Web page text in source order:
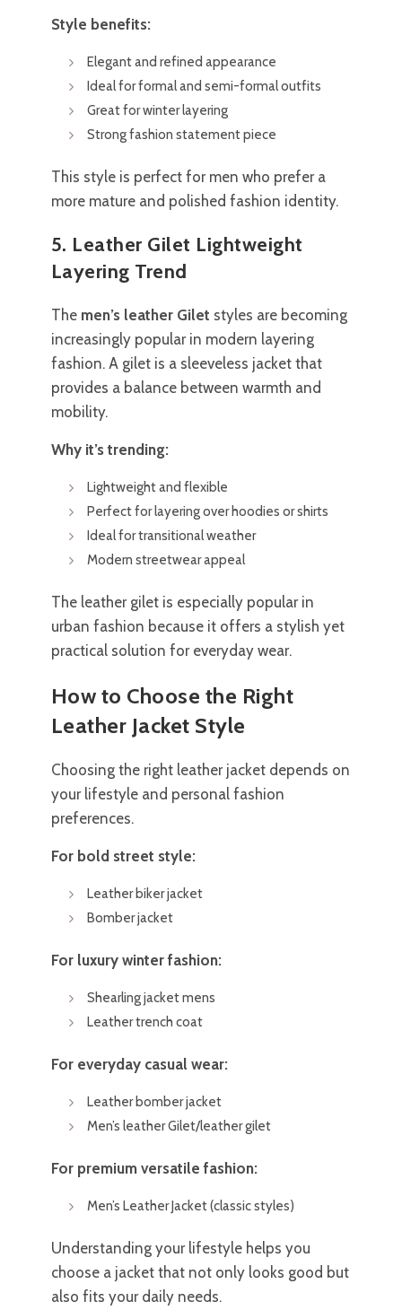
Style benefits:
Elegant and refined appearance
Ideal for formal and semi-formal outfits
Great for winter layering
Strong fashion statement piece
This style is perfect for men who prefer a
more mature and polished fashion identity.
5. Leather Gilet Lightweight
Layering Trend
The men’s leather Gilet styles are becoming
increasingly popular in modern layering
fashion. A gilet is a sleeveless jacket that
provides a balance between warmth and
mobility.
Why it’s trending:
Lightweight and flexible
Perfect for layering over hoodies or shirts
Ideal for transitional weather
Modern streetwear appeal
The leather gilet is especially popular in
urban fashion because it offers a stylish yet
practical solution for everyday wear.
How to Choose the Right
Leather Jacket Style
Choosing the right leather jacket depends on
your lifestyle and personal fashion
preferences.
For bold street style:
Leather biker jacket
Bomber jacket
For luxury winter fashion:
Shearling jacket mens
Leather trench coat
For everyday casual wear:
Leather bomber jacket
Men’s leather Gilet/leather gilet
For premium versatile fashion:
Men’s Leather Jacket (classic styles)
Understanding your lifestyle helps you
choose a jacket that not only looks good but
also fits your daily needs.